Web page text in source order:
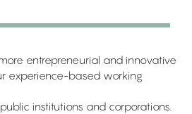
entrepreneurial and innovative
experience-based working
institutions and corporations.